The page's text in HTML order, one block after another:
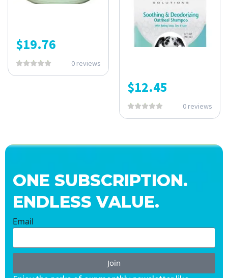
$19.76
0 reviews
$12.45
0 reviews
ONE SUBSCRIPTION.
ENDLESS VALUE.
Email
Join